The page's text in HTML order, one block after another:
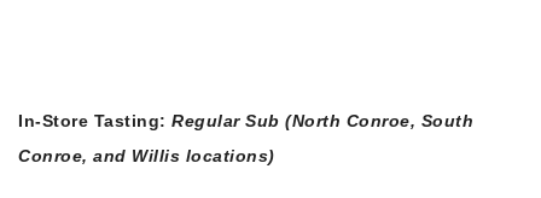
In-Store Tasting: Regular Sub (North Conroe, South
Conroe, and Willis locations)